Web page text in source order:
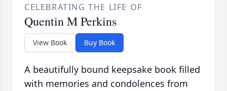
CELEBRATING THE LIFE OF
Quentin M Perkins
View Book Buy Book
A beautifully bound keepsake book filled
with memories and condolences from